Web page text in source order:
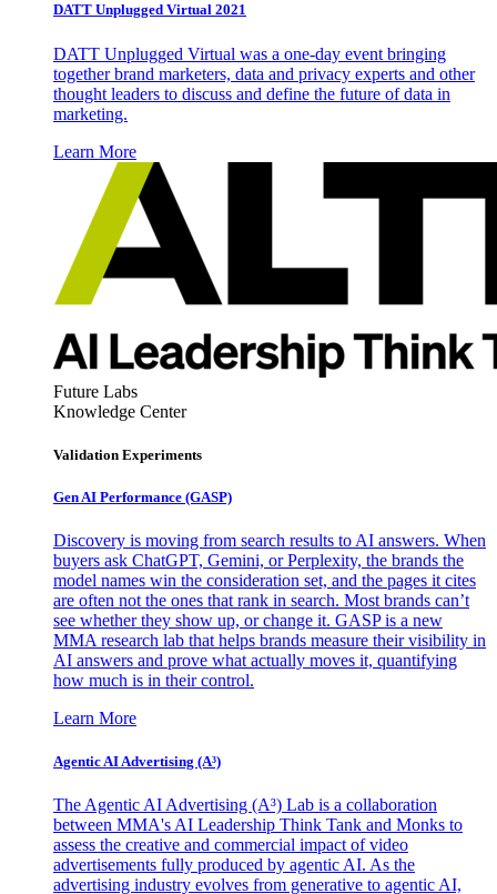
DATT Unplugged Virtual 2021
DATT Unplugged Virtual was a one-day event bringing
together brand marketers, data and privacy experts and other
thought leaders to discuss and define the future of data in
marketing.
Learn More
Future Labs
Knowledge Center
Validation Experiments
Gen AI Performance (GASP)
Discovery is moving from search results to AI answers. When
buyers ask ChatGPT, Gemini, or Perplexity, the brands the
model names win the consideration set, and the pages it cites
are often not the ones that rank in search. Most brands can’t
see whether they show up, or change it. GASP is a new
MMA research lab that helps brands measure their visibility in
AI answers and prove what actually moves it, quantifying
how much is in their control.
Learn More
Agentic AI Advertising (A³)
The Agentic AI Advertising (A³) Lab is a collaboration
between MMA's AI Leadership Think Tank and Monks to
assess the creative and commercial impact of video
advertisements fully produced by agentic AI. As the
advertising industry evolves from generative to agentic AI,